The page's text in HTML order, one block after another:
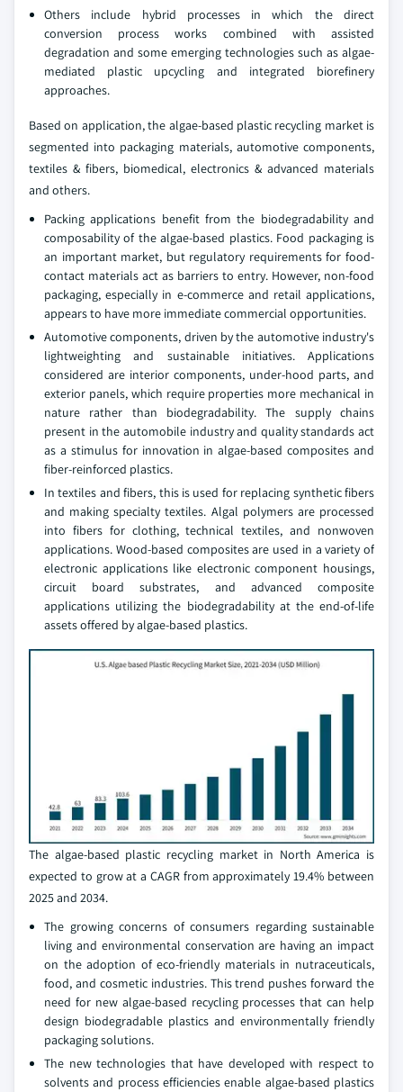
Others include hybrid processes in which the direct
conversion process works combined with assisted
degradation and some emerging technologies such as algae-
mediated plastic upcycling and integrated biorefinery
approaches.
Based on application, the algae-based plastic recycling market is
segmented into packaging materials, automotive components,
textiles & fibers, biomedical, electronics & advanced materials
and others.
Packing applications benefit from the biodegradability and
composability of the algae-based plastics. Food packaging is
an important market, but regulatory requirements for food-
contact materials act as barriers to entry. However, non-food
packaging, especially in e-commerce and retail applications,
appears to have more immediate commercial opportunities.
Automotive components, driven by the automotive industry's
lightweighting and sustainable initiatives. Applications
considered are interior components, under-hood parts, and
exterior panels, which require properties more mechanical in
nature rather than biodegradability. The supply chains
present in the automobile industry and quality standards act
as a stimulus for innovation in algae-based composites and
fiber-reinforced plastics.
In textiles and fibers, this is used for replacing synthetic fibers
and making specialty textiles. Algal polymers are processed
into fibers for clothing, technical textiles, and nonwoven
applications. Wood-based composites are used in a variety of
electronic applications like electronic component housings,
circuit board substrates, and advanced composite
applications utilizing the biodegradability at the end-of-life
assets offered by algae-based plastics.
The algae-based plastic recycling market in North America is
expected to grow at a CAGR from approximately 19.4% between
2025 and 2034.
The growing concerns of consumers regarding sustainable
living and environmental conservation are having an impact
on the adoption of eco-friendly materials in nutraceuticals,
food, and cosmetic industries. This trend pushes forward the
need for new algae-based recycling processes that can help
design biodegradable plastics and environmentally friendly
packaging solutions.
The new technologies that have developed with respect to
solvents and process efficiencies enable algae-based plastics